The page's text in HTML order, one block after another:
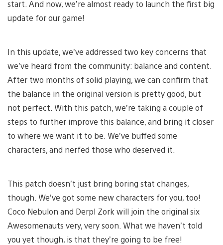
start. And now, we’re almost ready to launch the first big
update for our game!
In this update, we’ve addressed two key concerns that
we’ve heard from the community: balance and content.
After two months of solid playing, we can confirm that
the balance in the original version is pretty good, but
not perfect. With this patch, we’re taking a couple of
steps to further improve this balance, and bring it closer
to where we want it to be. We’ve buffed some
characters, and nerfed those who deserved it.
This patch doesn’t just bring boring stat changes,
though. We’ve got some new characters for you, too!
Coco Nebulon and Derpl Zork will join the original six
Awesomenauts very, very soon. What we haven’t told
you yet though, is that they’re going to be free!